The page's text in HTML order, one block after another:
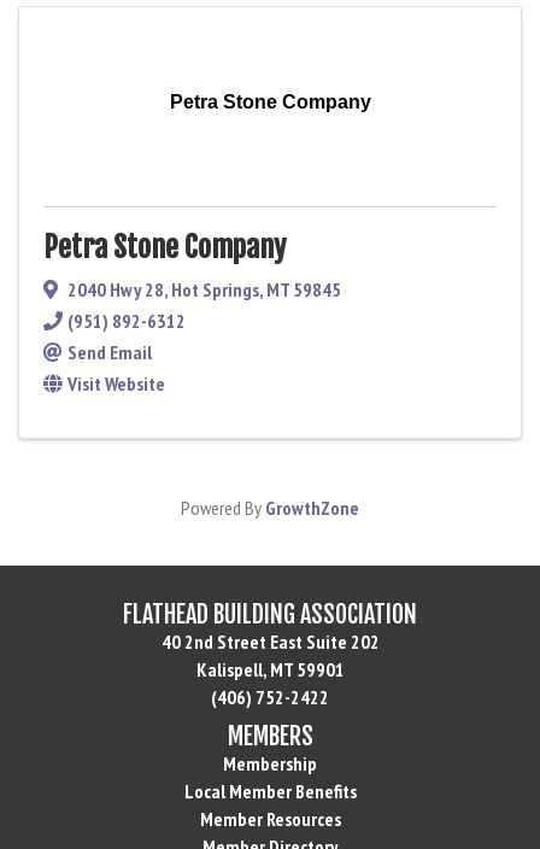
Petra Stone Company
Petra Stone Company
2040 Hwy 28, Hot Springs, MT 59845
(951) 892-6312
Send Email
Visit Website
Powered By GrowthZone
FLATHEAD BUILDING ASSOCIATION
40 2nd Street East Suite 202
Kalispell, MT 59901
(406) 752-2422
MEMBERS
Membership
Local Member Benefits
Member Resources